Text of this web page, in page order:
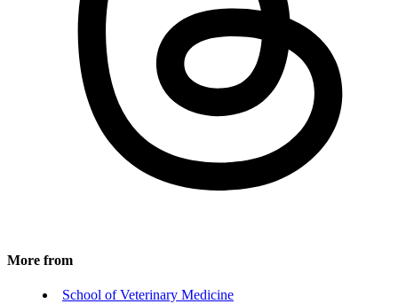
More from
School of Veterinary Medicine